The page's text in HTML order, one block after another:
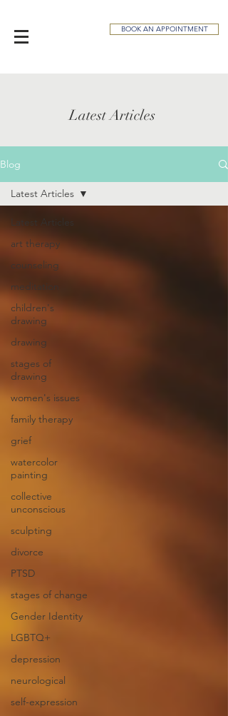
BOOK AN APPOINTMENT
Latest Articles
Blog
Latest Articles
art therapy
counseling
meditation
children's
drawing
drawing
stages of
drawing
women's issues
family therapy
grief
watercolor
painting
collective
unconscious
sculpting
divorce
PTSD
stages of change
Gender Identity
LGBTQ+
depression
neurological
self-expression
Latest Articles